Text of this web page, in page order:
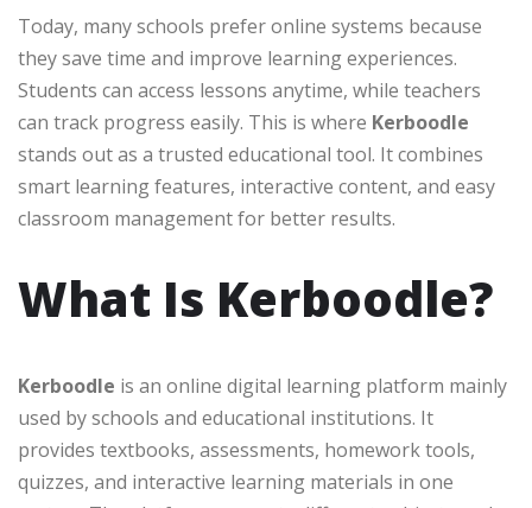
Today, many schools prefer online systems because
they save time and improve learning experiences.
Students can access lessons anytime, while teachers
can track progress easily. This is where Kerboodle
stands out as a trusted educational tool. It combines
smart learning features, interactive content, and easy
classroom management for better results.
What Is Kerboodle?
Kerboodle is an online digital learning platform mainly
used by schools and educational institutions. It
provides textbooks, assessments, homework tools,
quizzes, and interactive learning materials in one